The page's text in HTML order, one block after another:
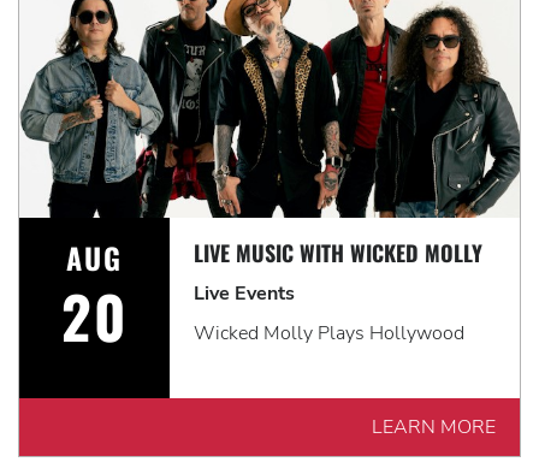
AUG
20
LIVE MUSIC WITH WICKED MOLLY
Live Events
Wicked Molly Plays Hollywood
LEARN MORE